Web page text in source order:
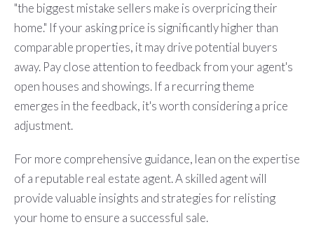
"the biggest mistake sellers make is overpricing their
home." If your asking price is significantly higher than
comparable properties, it may drive potential buyers
away. Pay close attention to feedback from your agent's
open houses and showings. If a recurring theme
emerges in the feedback, it's worth considering a price
adjustment.
For more comprehensive guidance, lean on the expertise
of a reputable real estate agent. A skilled agent will
provide valuable insights and strategies for relisting
your home to ensure a successful sale.